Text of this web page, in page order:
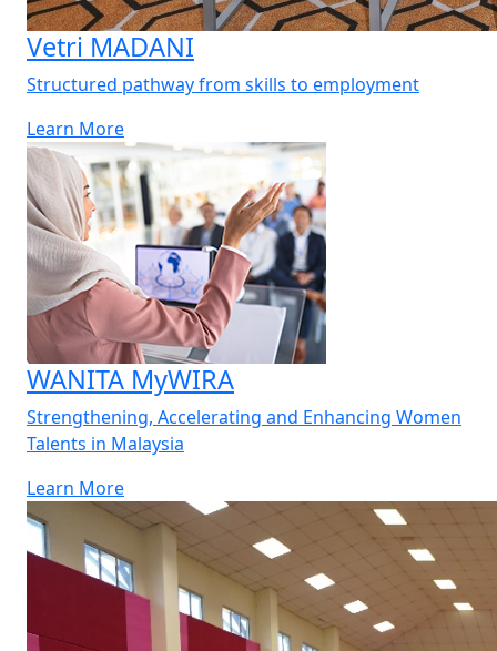
Vetri MADANI
Structured pathway from skills to employment
Learn More
WANITA MyWIRA
Strengthening, Accelerating and Enhancing Women
Talents in Malaysia
Learn More